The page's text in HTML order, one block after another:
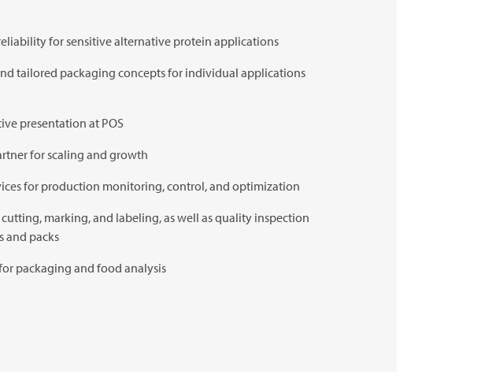
for sensitive alternative protein applications
tailored packaging concepts for individual applications
presentation at POS
for scaling and growth
for production monitoring, control, and optimization
marking, and labeling, as well as quality inspection
and packs
packaging and food analysis